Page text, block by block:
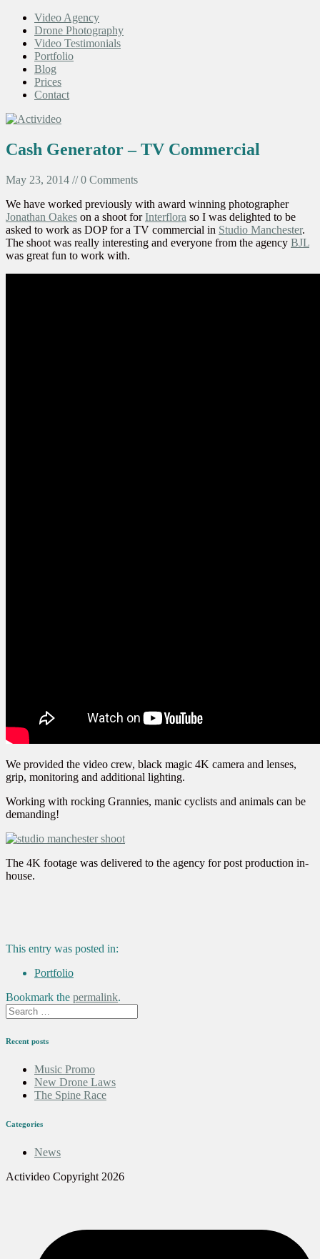
Video Agency
Drone Photography
Video Testimonials
Portfolio
Blog
Prices
Contact
Cash Generator – TV Commercial
May 23, 2014 // 0 Comments
We have worked previously with award winning photographer
Jonathan Oakes on a shoot forInterflora so I was delighted to be
asked to work as DOP for a TV commercial in Studio Manchester.
The shoot was really interesting and everyone from the agency BJL
was great fun to work with.
We provided the video crew, black magic 4K camera and lenses,
grip, monitoring and additional lighting.
Working with rocking Grannies, manic cyclists and animals can be
demanding!
The 4K footage was delivered to the agency for post production in-
house.
This entry was posted in:
Portfolio
Bookmark the permalink.
Recent posts
Music Promo
New Drone Laws
The Spine Race
Categories
News
Activideo Copyright 2026